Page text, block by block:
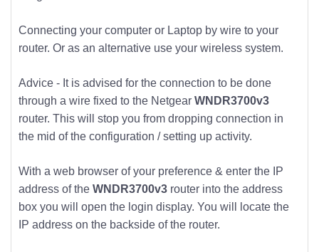
Connecting your computer or Laptop by wire to your
router. Or as an alternative use your wireless system.
Advice - It is advised for the connection to be done
through a wire fixed to the Netgear WNDR3700v3
router. This will stop you from dropping connection in
the mid of the configuration / setting up activity.
With a web browser of your preference & enter the IP
address of the WNDR3700v3 router into the address
box you will open the login display. You will locate the
IP address on the backside of the router.